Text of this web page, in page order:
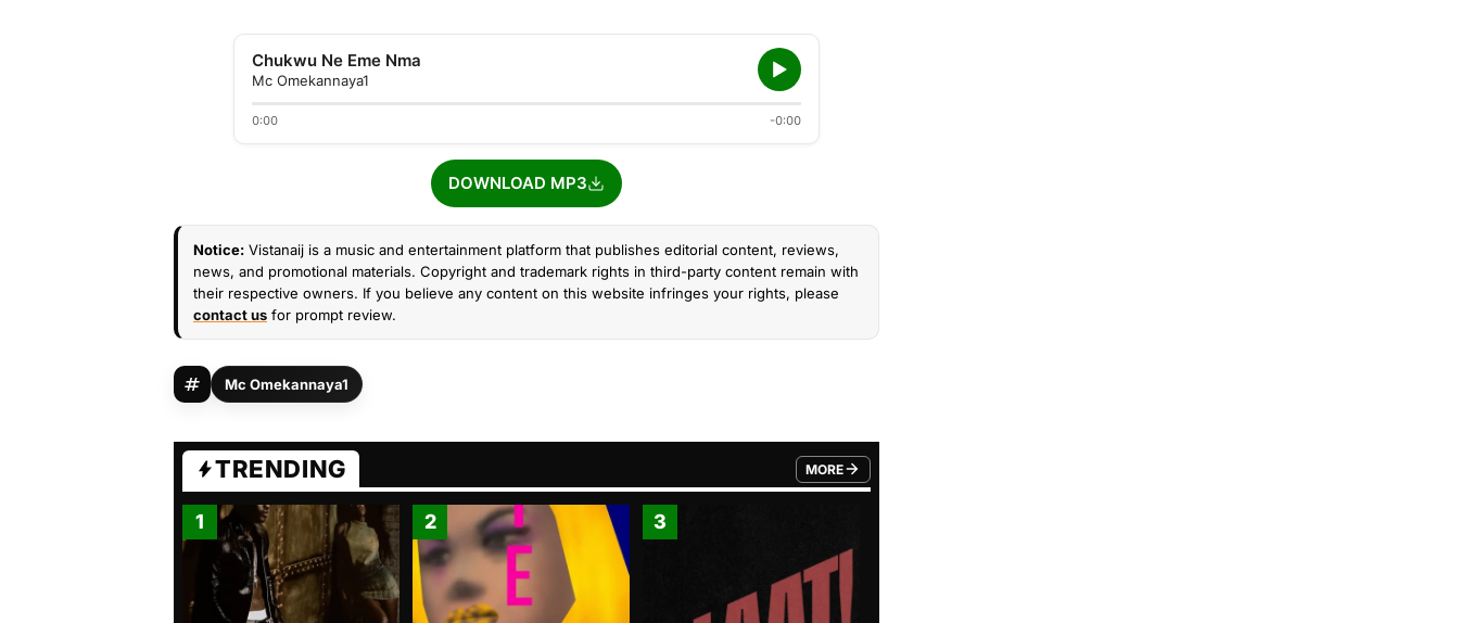
Chukwu Ne Eme Nma
Mc Omekannaya1
0:00 -0:00
DOWNLOAD MP3
Notice: Vistanaij is a music and entertainment platform that publishes editorial content, reviews,
news, and promotional materials. Copyright and trademark rights in third-party content remain with
their respective owners. If you believe any content on this website infringes your rights, please
contact us for prompt review.
Mc Omekannaya1
TRENDING MORE
FROM TRENDING CATEGORY
1 2 3